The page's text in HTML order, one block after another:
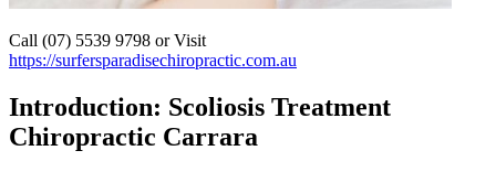
Call (07) 5539 9798 or Visit
https://surfersparadisechiropractic.com.au
Introduction: Scoliosis Treatment
Chiropractic Carrara